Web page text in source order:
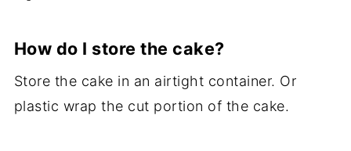
How do I store the cake?
Store the cake in an airtight container. Or
plastic wrap the cut portion of the cake.